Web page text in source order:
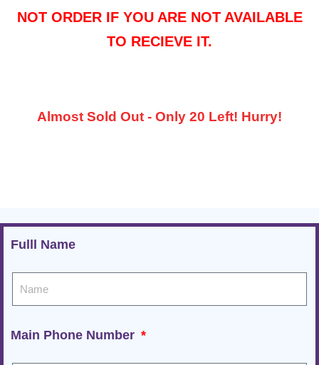
NOT ORDER IF YOU ARE NOT AVAILABLE
TO RECIEVE IT.
Almost Sold Out - Only 20 Left! Hurry!
Fulll Name
Main Phone Number